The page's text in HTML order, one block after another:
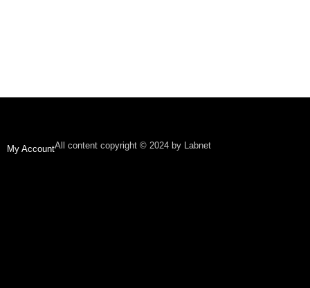
My AccountAll content copyright © 2024 by Labnet